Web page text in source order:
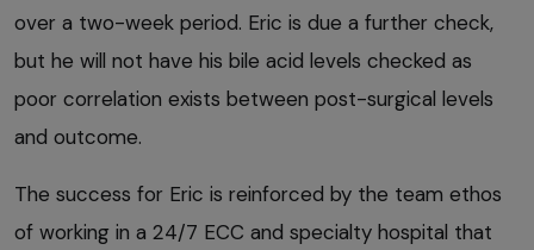
over a two-week period. Eric is due a further check,
but he will not have his bile acid levels checked as
poor correlation exists between post-surgical levels
and outcome.
The success for Eric is reinforced by the team ethos
of working in a 24/7 ECC and specialty hospital that